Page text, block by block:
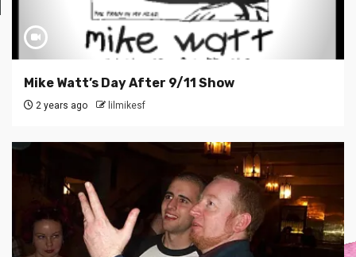
Mike Watt’s Day After 9/11 Show
2 years ago lilmikesf